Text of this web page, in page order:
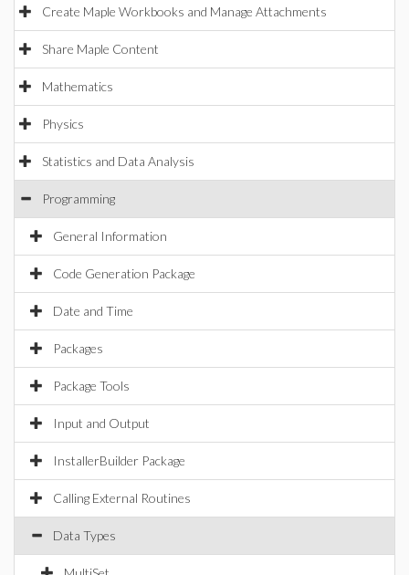
Create Maple Workbooks and Manage Attachments
Share Maple Content
Mathematics
Physics
Statistics and Data Analysis
Programming
General Information
Code Generation Package
Date and Time
Packages
Package Tools
Input and Output
InstallerBuilder Package
Calling External Routines
Data Types